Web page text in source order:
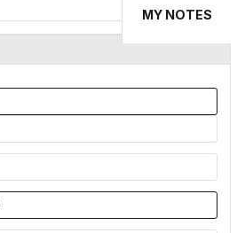
MY NOTES
Subscribe